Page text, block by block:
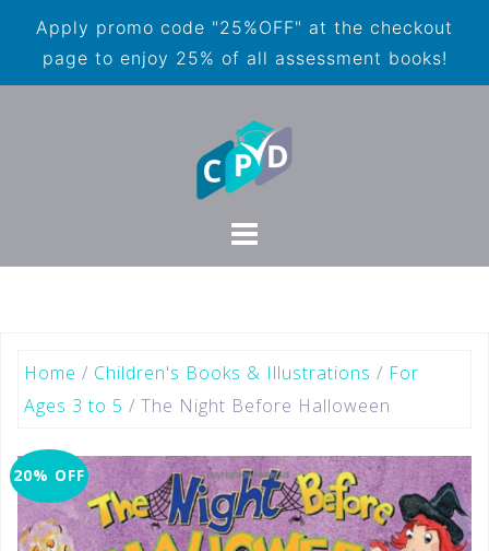
Apply promo code "25%OFF" at the checkout
page to enjoy 25% of all assessment books!
Home / Children's Books & Illustrations / For
Ages 3 to 5 / The Night Before Halloween
20% OFF